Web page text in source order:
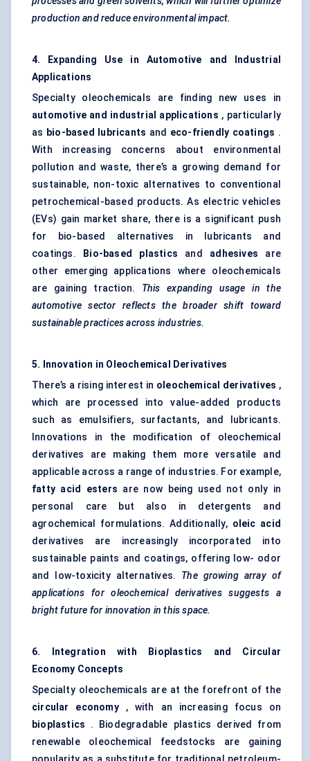
production and reduce environmental impact.
4. Expanding Use in Automotive and Industrial
Applications
Specialty oleochemicals are finding new uses in
automotive and industrial applications , particularly
as bio-based lubricants and eco-friendly coatings .
With increasing concerns about environmental
pollution and waste, there’s a growing demand for
sustainable, non-toxic alternatives to conventional
petrochemical-based products. As electric vehicles
(EVs) gain market share, there is a significant push
for bio-based alternatives in lubricants and
coatings.
Bio-based plastics and adhesives are
other emerging applications where oleochemicals
are gaining traction. This expanding usage in the
automotive sector reflects the broader shift toward
sustainable practices across industries.
5. Innovation in Oleochemical Derivatives
There’s a rising interest in oleochemical derivatives ,
which are processed into value-added products
such as emulsifiers, surfactants, and lubricants.
Innovations in the modification of oleochemical
derivatives are making them more versatile and
applicable across a range of industries. For example,
fatty acid esters are now being used not only in
personal care but also in detergents and
agrochemical formulations. Additionally, oleic acid
derivatives are increasingly incorporated into
sustainable paints and coatings, offering low- odor
and low-toxicity alternatives. The growing array of
applications for oleochemical derivatives suggests a
bright future for innovation in this space.
6. Integration with Bioplastics and Circular
Economy Concepts
Specialty oleochemicals are at the forefront of the
circular economy, with an increasing focus on
bioplastics . Biodegradable plastics derived from
renewable oleochemical feedstocks are gaining